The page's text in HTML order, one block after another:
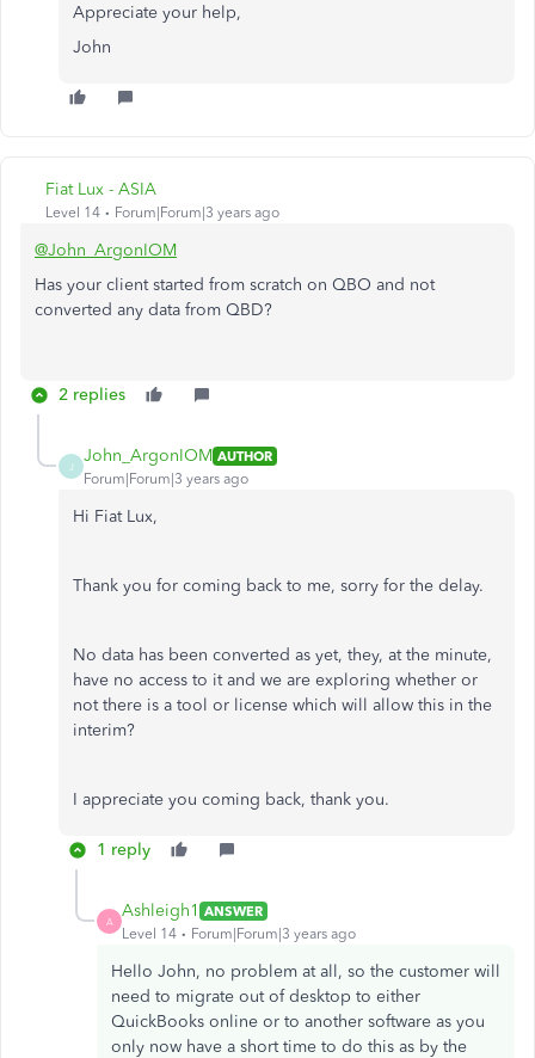
Appreciate your help,
John
Fiat Lux - ASIA
Level 14 Forum|Forum|3 years ago
@John_ArgonIOM
Has your client started from scratch on QBO and not
converted any data from QBD?
2 replies
J
John_ArgonIOM AUTHOR
Forum|Forum|3 years ago
Hi Fiat Lux,
Thank you for coming back to me, sorry for the delay.
No data has been converted as yet, they, at the minute,
have no access to it and we are exploring whether or
not there is a tool or license which will allow this in the
interim?
I appreciate you coming back, thank you.
1 reply
A
Ashleigh1 ANSWER
Level 14
Forum|Forum|3 years ago
Hello John, no problem at all, so the customer will
need to migrate out of desktop to either
QuickBooks online or to another software as you
only now have a short time to do this as by the